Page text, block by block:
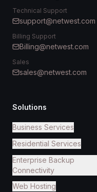
Technical Support
support@netwest.com
Billing Support
Billing@netwest.com
Sales
sales@netwest.com
Solutions
Business Services
Residential Services
Enterprise Backup
Connectivity
Web Hosting